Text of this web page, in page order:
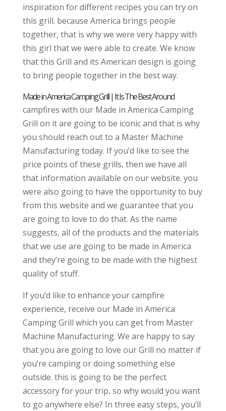
inspiration for different recipes you can try on
this grill. because America brings people
together, that is why we were very happy with
this girl that we were able to create. We know
that this Grill and its American design is going
to bring people together in the best way.
Made in America Camping Grill | It Is The Best Around
campfires with our Made in America Camping
Grill on it are going to be iconic and that is why
you should reach out to a Master Machine
Manufacturing today. If you’d like to see the
price points of these grills, then we have all
that information available on our website. you
were also going to have the opportunity to buy
from this website and we guarantee that you
are going to love to do that. As the name
suggests, all of the products and the materials
that we use are going to be made in America
and they’re going to be made with the highest
quality of stuff.
If you’d like to enhance your campfire
experience, receive our Made in America
Camping Grill which you can get from Master
Machine Manufacturing. We are happy to say
that you are going to love our Grill no matter if
you’re camping or doing something else
outside. this is going to be the perfect
accessory for your trip, so why would you want
to go anywhere else? In three easy steps, you’ll